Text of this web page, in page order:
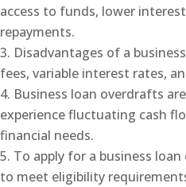
access to funds, lower
repayments.
Disadvantages of a
fees, variable interest rates,
Business loan overdrafts
experience fluctuating cash
financial needs.
To apply for a business
to meet eligibility